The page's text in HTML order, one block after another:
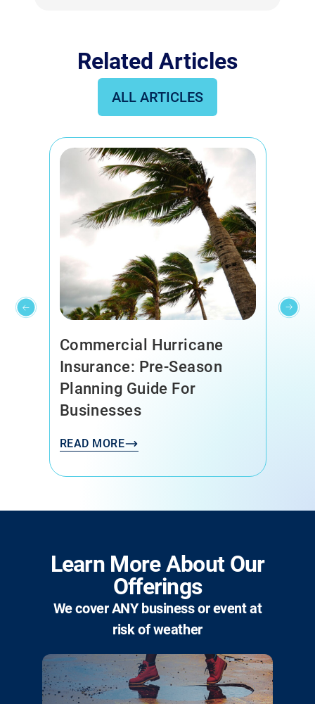
Related Articles
ALL ARTICLES
Commercial Hurricane
Insurance: Pre-Season
Planning Guide For
Businesses
READ MORE
Learn More About Our
Offerings
We cover ANY business or event at
risk of weather